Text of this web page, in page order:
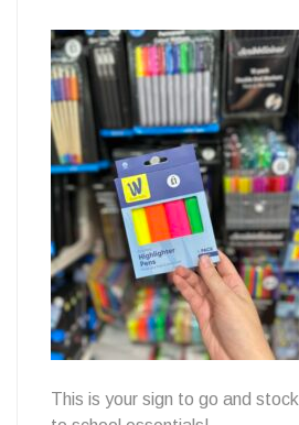
This is your sign to go and